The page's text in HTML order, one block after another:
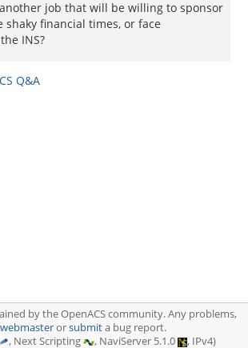
job that will be willing to sponsor
shaky financial times, or face
INS?
Q&A
by the OpenACS community. Any problems,
webmasterorsubmita bug report.
, Next Scripting , NaviServer 5.1.0 , IPv4)